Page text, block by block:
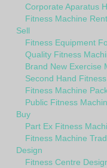
Corporate Aparatus
Fitness Machine
Sell
Fitness Equipment
Quality Fitness
Brand New Exercise
Second Hand
Fitness Machine
Public Fitness
Buy
Part Ex Fitness
Fitness Machine
Design
Fitness Centre